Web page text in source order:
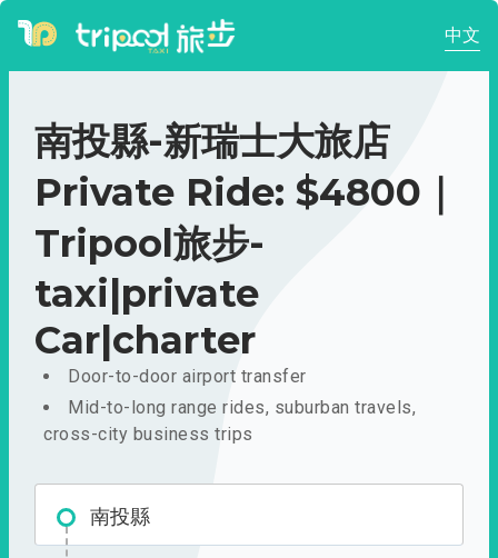
中文
南投縣-新瑞士大旅店
Private Ride: $4800｜
Tripool旅步-
taxi|private
Car|charter
Door-to-door airport transfer
Mid-to-long range rides, suburban travels,
cross-city business trips
南投縣